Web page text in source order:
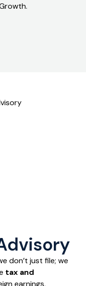
don’t just file; we
tax and
earnings,